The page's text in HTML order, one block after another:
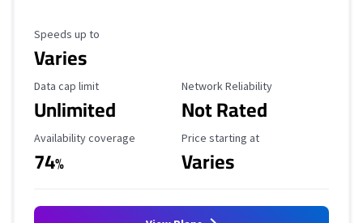
Maximum Speed
Speeds up to
Varies
Data Cap Limit
Data cap limit
Unlimited
Reliability Rating
Network Reliability
Not Rated
Availability Coverage
Availability coverage
74%
Starting Price
Price starting at
Varies